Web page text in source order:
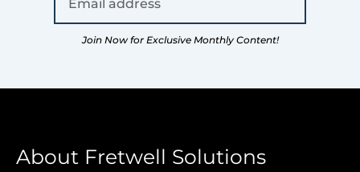
Join Now for Exclusive Monthly Content!
About Fretwell Solutions